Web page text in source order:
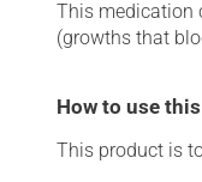
This medication
(growths that
How to use
This product is